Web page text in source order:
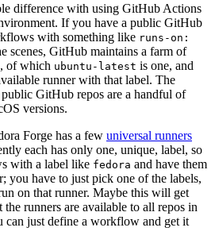
difference with using GitHub Actions
If you have a public GitHub
with something like runs-on:
scenes, GitHub maintains a farm of
of which ubuntu-latest is one, and
runner with that label. The
GitHub repos are a handful of
versions.
Forge has a few universal runners
each has only one, unique, label, so
with a label like fedora and have them
you have to just pick one of the labels,
on that runner. Maybe this will get
runners are available to all repos in
can just define a workflow and get it